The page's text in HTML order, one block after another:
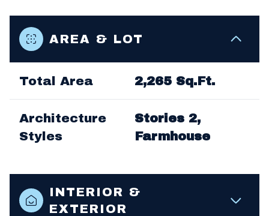
AREA & LOT
Total Area 2,265 Sq.Ft.
Architecture
Styles
Stories 2,
Farmhouse
INTERIOR &
EXTERIOR